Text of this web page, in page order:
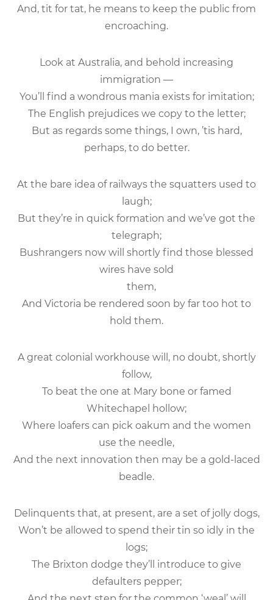
And, tit for tat, he means to keep the public from
encroaching.
Look at Australia, and behold increasing
immigration —
You’ll find a wondrous mania exists for imitation;
The English prejudices we copy to the letter;
But as regards some things, I own, ’tis hard,
perhaps, to do better.
At the bare idea of railways the squatters used to
laugh;
But they’re in quick formation and we’ve got the
telegraph;
Bushrangers now will shortly find those blessed
wires have sold
them,
And Victoria be rendered soon by far too hot to
hold them.
A great colonial workhouse will, no doubt, shortly
follow,
To beat the one at Mary bone or famed
Whitechapel hollow;
Where loafers can pick oakum and the women
use the needle,
And the next innovation then may be a gold-laced
beadle.
Delinquents that, at present, are a set of jolly dogs,
Won’t be allowed to spend their tin so idly in the
logs;
The Brixton dodge they’ll introduce to give
defaulters pepper;